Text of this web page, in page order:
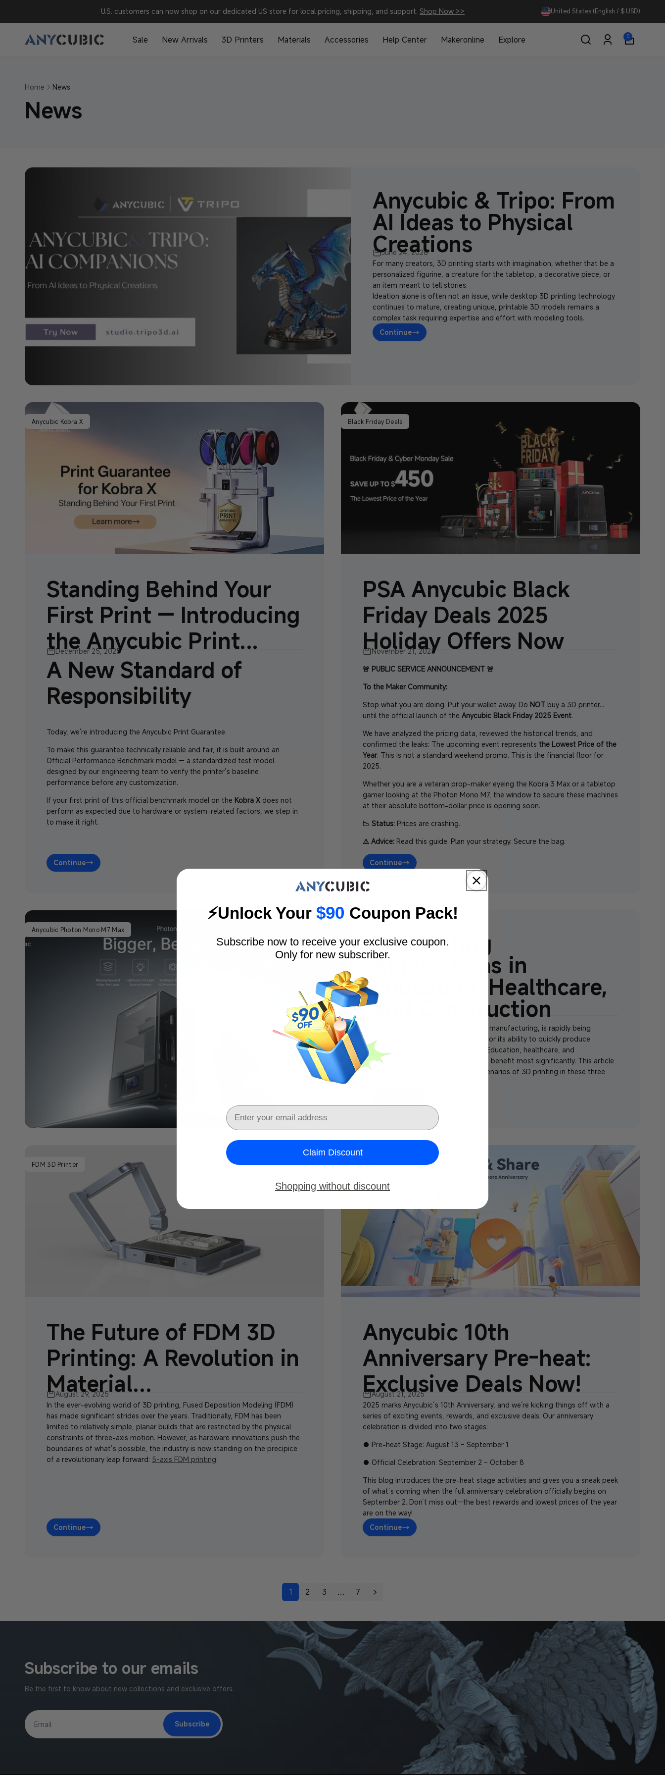
U.S. customers can now shop on our dedicated US store for local pricing, shipping, and support. Shop Now >> United States (English / $ USD)
Sale New Arrivals 3D Printers Materials Accessories Help Center Makeronline Explore
Log
0
items
Home News
News
Anycubic & Tripo: From
AI Ideas to Physical
Creations
June 24, 2026
For many creators, 3D printing starts with imagination, whether that be a
personalized figurine, a creature for the tabletop, a decorative piece, or
an item meant to tell stories.
Ideation alone is often not an issue, while desktop 3D printing technology
continues to mature, creating unique, printable 3D models remains a
complex task requiring expertise and effort with modeling tools.
Continue
Standing Behind Your
First Print — Introducing
the Anycubic Print...
December 25, 2025
A New Standard of
Responsibility
Today, we’re introducing the Anycubic Print Guarantee.
To make this guarantee technically reliable and fair, it is built around an
Official Performance Benchmark model — a standardized test model
designed by our engineering team to verify the printer’s baseline
performance before any customization.
If your first print of this official benchmark model on the Kobra X does not
perform as expected due to hardware or system-related factors, we step in
to make it right.
Continue
Anycubic Kobra X
PSA Anycubic Black
Friday Deals 2025
Holiday Offers Now
November 21, 2025
🚨 PUBLIC SERVICE ANNOUNCEMENT 🚨
To the Maker Community:
Stop what you are doing. Put your wallet away. Do NOT buy a 3D printer...
until the official launch of the Anycubic Black Friday 2025 Event.
We have analyzed the pricing data, reviewed the historical trends, and
confirmed the leaks: The upcoming event represents the Lowest Price of the
Year. This is not a standard weekend promo. This is the financial floor for
2025.
Whether you are a veteran prop-maker eyeing the Kobra 3 Max or a tabletop
gamer looking at the Photon Mono M7, the window to secure these machines
at their absolute bottom-dollar price is opening soon.
📉 Status: Prices are crashing.
⚠️ Advice: Read this guide. Plan your strategy. Secure the bag.
Continue
Black Friday Deals
3D Printing
Applications in
Education, Healthcare,
and Construction
3D printing, also known as additive manufacturing, is rapidly being
adopted across various industries for its ability to quickly produce
complex and customized objects. Education, healthcare, and
construction are three sectors that benefit most significantly. This article
explores the diverse application scenarios of 3D printing in these three
Anycubic Photon Mono M7 Max
The Future of FDM 3D
Printing: A Revolution in
Material...
August 29, 2025
In the ever-evolving world of 3D printing, Fused Deposition Modeling (FDM)
has made significant strides over the years. Traditionally, FDM has been
limited to relatively simple, planar builds that are restricted by the physical
constraints of three-axis motion. However, as hardware innovations push the
boundaries of what’s possible, the industry is now standing on the precipice
of a revolutionary leap forward: 5-axis FDM printing.
Continue
FDM 3D Printer
Anycubic 10th
Anniversary Pre-heat:
Exclusive Deals Now!
August 21, 2025
2025 marks Anycubic’s 10th Anniversary, and we’re kicking things off with a
series of exciting events, rewards, and exclusive deals. Our anniversary
celebration is divided into two stages:
● Pre-heat Stage: August 13 – September 1
● Official Celebration: September 2 – October 8
This blog introduces the pre-heat stage activities and gives you a sneak peek
of what’s coming when the full anniversary celebration officially begins on
September 2. Don’t miss out—the best rewards and lowest prices of the year
are on the way!
Continue
Anniversary Sale
1 2 3 … 7
Subscribe to our emails
Be the first to know about new collections and exclusive offers.
Email
Subscribe
⚡Unlock Your $90 Coupon Pack!
Subscribe now to receive your exclusive coupon.
Only for new subscriber.
Email
Claim Discount
Shopping without discount